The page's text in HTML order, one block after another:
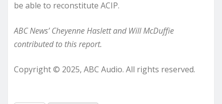
be able to reconstitute ACIP.
ABC News’ Cheyenne Haslett and Will McDuffie
contributed to this report.
Copyright © 2025, ABC Audio. All rights reserved.